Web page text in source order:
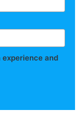
and